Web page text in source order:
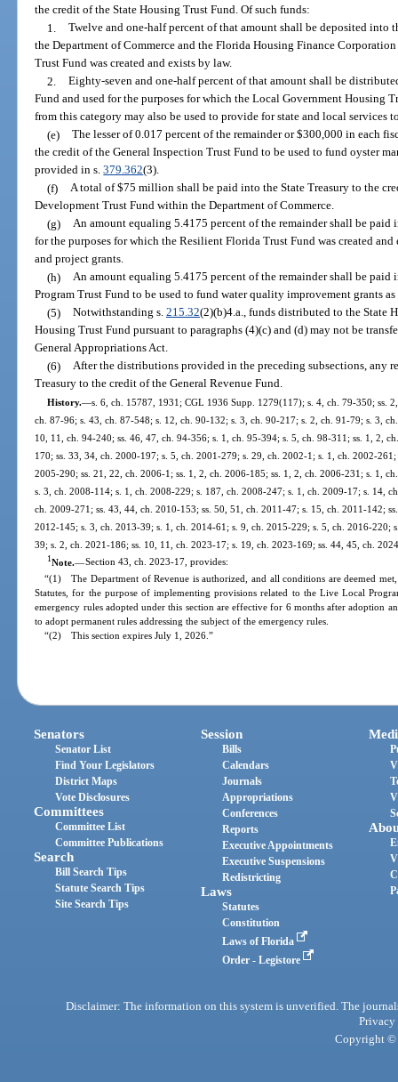
the credit of the State Housing Trust Fund. Of such funds:
1. Twelve and one-half percent of that amount shall be deposited into
the Department of Commerce and the Florida Housing Finance
Trust Fund was created and exists by law.
2. Eighty-seven and one-half percent of that amount shall be
Fund and used for the purposes for which the Local Government Housing
from this category may also be used to provide for state and local services
(e) The lesser of 0.017 percent of the remainder or $300,000 in each
the credit of the General Inspection Trust Fund to be used to fund oyster
provided in s.379.362(3).
(f) A total of $75 million shall be paid into the State Treasury to the
Development Trust Fund within the Department of Commerce.
(g) An amount equaling 5.4175 percent of the remainder shall be
for the purposes for which the Resilient Florida Trust Fund was created
and project grants.
(h) An amount equaling 5.4175 percent of the remainder shall be
Program Trust Fund to be used to fund water quality improvement grants
(5) Notwithstanding s. 215.32(2)(b)4.a., funds distributed to the State
Housing Trust Fund pursuant to paragraphs (4)(c) and (d) may not be
General Appropriations Act.
(6) After the distributions provided in the preceding subsections, any
Treasury to the credit of the General Revenue Fund.
History.—s. 6, ch. 15787, 1931; CGL 1936 Supp. 1279(117); s. 4, ch. 79-350; ss.
ch. 87-96; s. 43, ch. 87-548; s. 12, ch. 90-132; s. 3, ch. 90-217; s. 2, ch. 91-79; s. 3,
10, 11, ch. 94-240; ss. 46, 47, ch. 94-356; s. 1, ch. 95-394; s. 5, ch. 98-311; ss. 1, 2,
170; ss. 33, 34, ch. 2000-197; s. 5, ch. 2001-279; s. 29, ch. 2002-1; s. 1, ch. 2002-
2005-290; ss. 21, 22, ch. 2006-1; ss. 1, 2, ch. 2006-185; ss. 1, 2, ch. 2006-231; s. 1,
s. 3, ch. 2008-114; s. 1, ch. 2008-229; s. 187, ch. 2008-247; s. 1, ch. 2009-17; s. 14,
ch. 2009-271; ss. 43, 44, ch. 2010-153; ss. 50, 51, ch. 2011-47; s. 15, ch. 2011-142;
2012-145; s. 3, ch. 2013-39; s. 1, ch. 2014-61; s. 9, ch. 2015-229; s. 5, ch. 2016-220;
39; s. 2, ch. 2021-186; ss. 10, 11, ch. 2023-17; s. 19, ch. 2023-169; ss. 44, 45, ch.
1Note.—Section 43, ch. 2023-17, provides:
“(1) The Department of Revenue is authorized, and all conditions are deemed
Statutes, for the purpose of implementing provisions related to the Live Local
emergency rules adopted under this section are effective for 6 months after adoption
to adopt permanent rules addressing the subject of the emergency rules.
“(2) This section expires July 1, 2026.”
Senators
Senator List
Find Your Legislators
District Maps
Vote Disclosures
Committees
Committee List
Committee Publications
Search
Bill Search Tips
Statute Search Tips
Site Search Tips
Session
Bills
Calendars
Journals
Appropriations
Conferences
Reports
Executive Appointments
Executive Suspensions
Redistricting
Laws
Statutes
Constitution
Laws of Florida
Order - Legistore
Disclaimer: The information on this system is unverified. The
Privacy
Copyright ©